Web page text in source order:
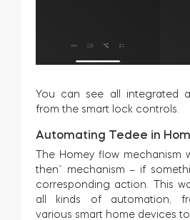
You can see all integrated
from the smart lock controls.
Automating Tedee in
The Homey flow mechanism
then” mechanism – if
corresponding action. This
all kinds of automation,
various smart home devices